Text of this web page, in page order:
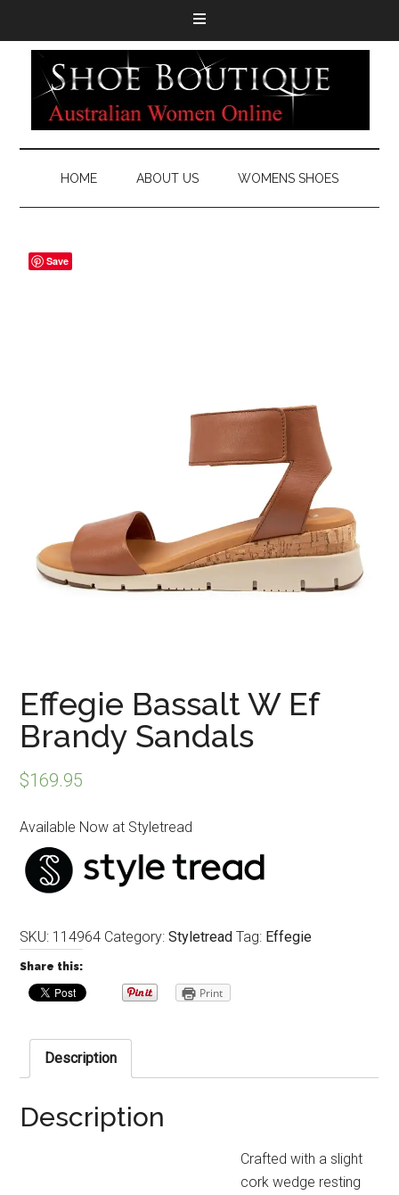
HOME ABOUT US WOMENS SHOES
Effegie Bassalt W Ef
Brandy Sandals
$169.95
Available Now at Styletread
SKU: 114964 Category:Styletread Tag: Effegie
Share this:
Print
Description
Description
Crafted with a slight
cork wedge resting
Save